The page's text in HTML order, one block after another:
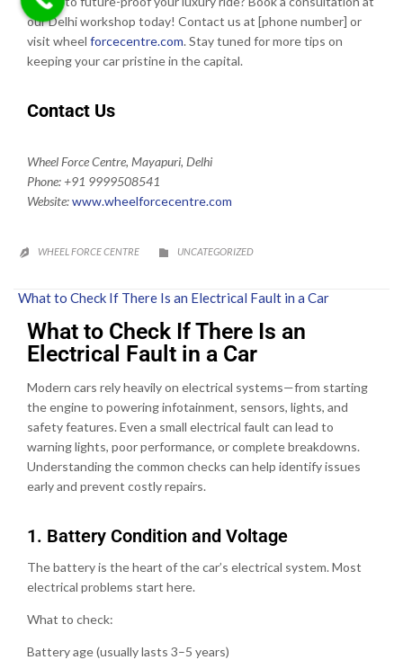
our Delhi workshop today! Contact us at [phone number] or
visit wheel forcecentre.com. Stay tuned for more tips on
keeping your car pristine in the capital.
Contact Us
Wheel Force Centre, Mayapuri, Delhi
Phone: +91 9999508541
Website:www.wheelforcecentre.com
 WHEEL FORCE CENTRE  CATEGORY
UNCATEGORIZED
What to Check If There Is an Electrical Fault in a Car
What to Check If There Is an
Electrical Fault in a Car
Modern cars rely heavily on electrical systems—from starting
the engine to powering infotainment, sensors, lights, and
safety features. Even a small electrical fault can lead to
warning lights, poor performance, or complete breakdowns.
Understanding the common checks can help identify issues
early and prevent costly repairs.
1.⁠ ⁠Battery Condition and Voltage
The battery is the heart of the car’s electrical system. Most
electrical problems start here.
What to check:
Battery age (usually lasts 3–5 years)